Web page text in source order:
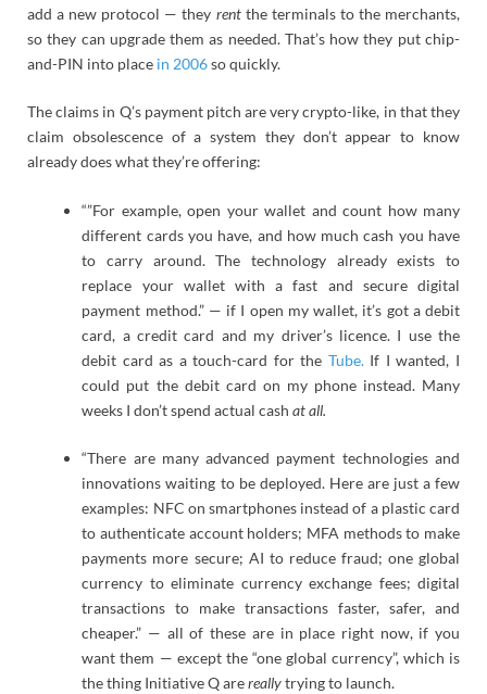
add a new protocol — they rentthe terminals to the merchants,
so they can upgrade them as needed. That’s how they put chip-
and-PIN into place in 2006so quickly.
The claims in Q’s payment pitch are very crypto-like, in that they
claim obsolescence of a system they don’t appear to know
already does what they’re offering:
“”For example, open your wallet and count how many
different cards you have, and how much cash you have
to carry around. The technology already exists to
replace your wallet with a fast and secure digital
payment method.” — if I open my wallet, it’s got a debit
card, a credit card and my driver’s licence. I use the
debit card as a touch-card for the Tube.If I wanted, I
could put the debit card on my phone instead. Many
weeks I don’t spend actual cashat all.
“There are many advanced payment technologies and
innovations waiting to be deployed. Here are just a few
examples: NFC on smartphones instead of a plastic card
to authenticate account holders; MFA methods to make
payments more secure; AI to reduce fraud; one global
currency to eliminate currency exchange fees; digital
transactions to make transactions faster, safer, and
cheaper.” — all of these are in place right now, if you
want them — except the “one global currency”, which is
the thing Initiative Q arereallytrying to launch.